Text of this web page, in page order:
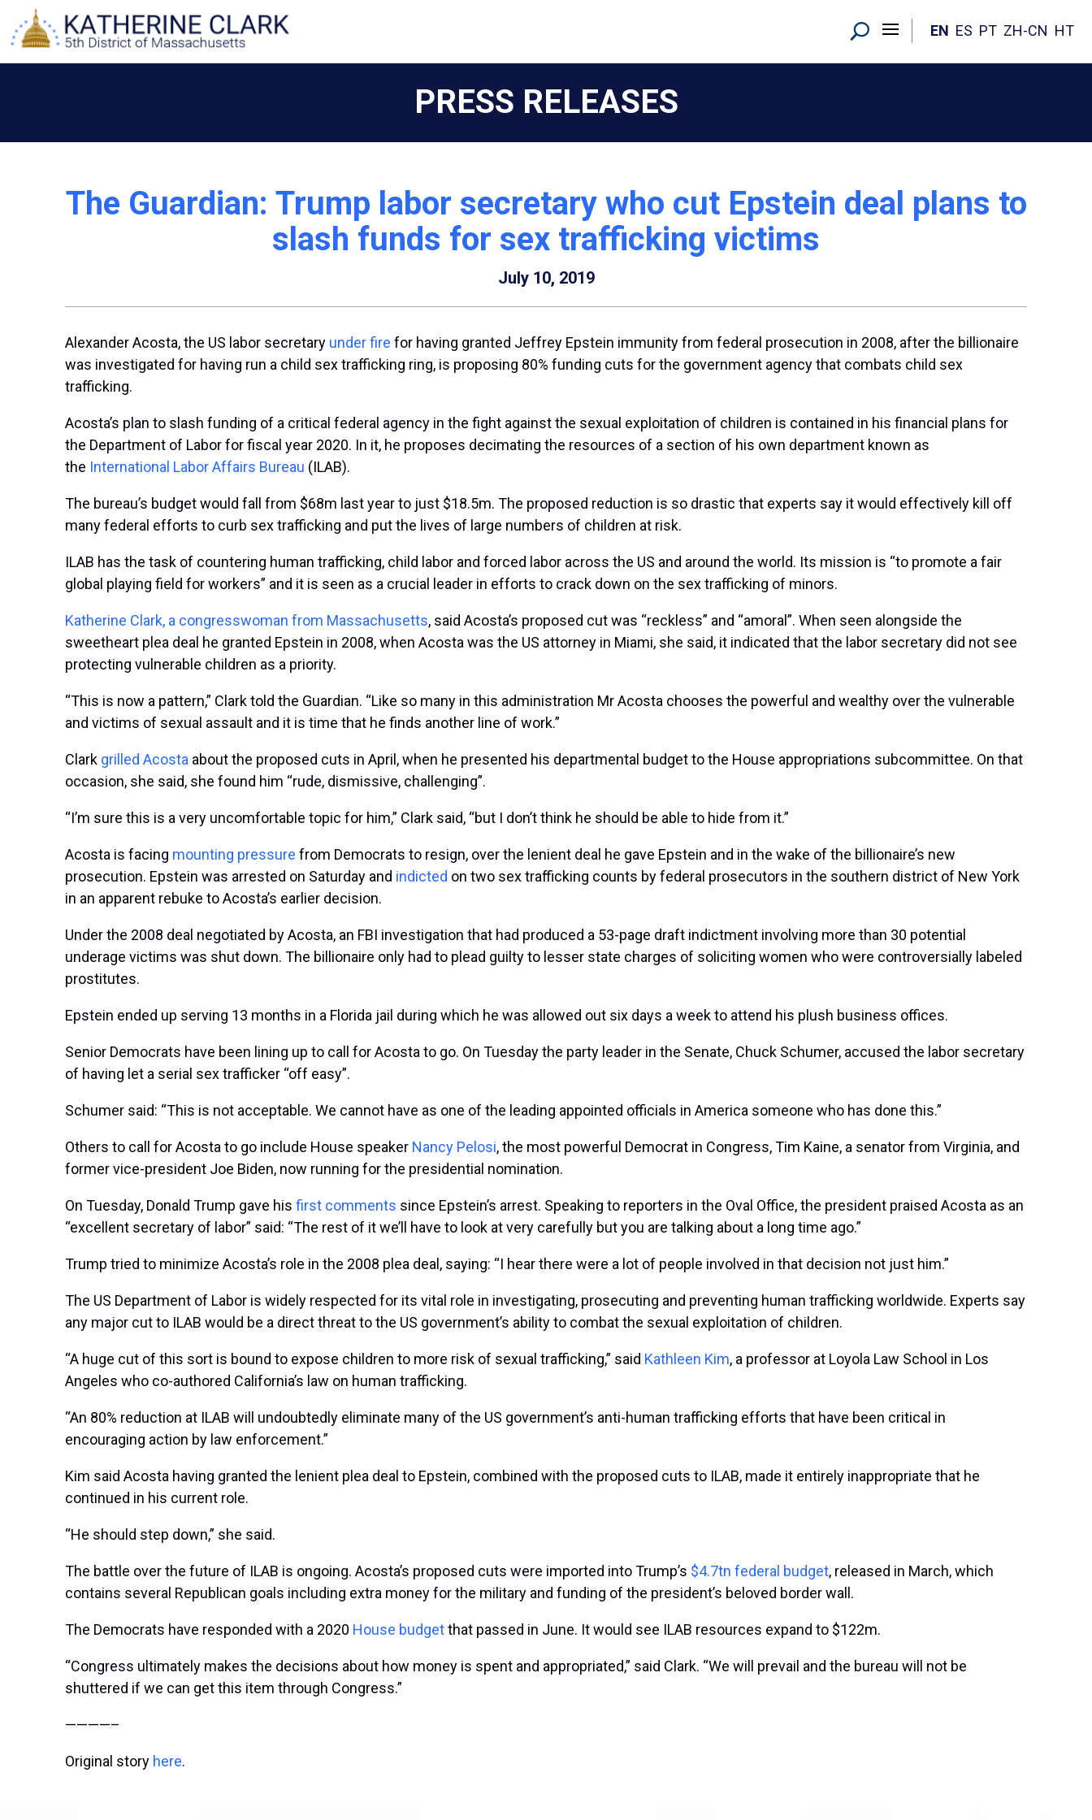
content
EN ES PT ZH-CN HT
PRESS RELEASES
The Guardian: Trump labor secretary who cut Epstein deal plans to
slash funds for sex trafficking victims
July 10, 2019
Alexander Acosta, the US labor secretary under fire for having granted Jeffrey Epstein immunity from federal prosecution in 2008, after the billionaire
was investigated for having run a child sex trafficking ring, is proposing 80% funding cuts for the government agency that combats child sex
trafficking.
Acosta’s plan to slash funding of a critical federal agency in the fight against the sexual exploitation of children is contained in his financial plans for
the Department of Labor for fiscal year 2020. In it, he proposes decimating the resources of a section of his own department known as
the International Labor Affairs Bureau (ILAB).
The bureau’s budget would fall from $68m last year to just $18.5m. The proposed reduction is so drastic that experts say it would effectively kill off
many federal efforts to curb sex trafficking and put the lives of large numbers of children at risk.
ILAB has the task of countering human trafficking, child labor and forced labor across the US and around the world. Its mission is “to promote a fair
global playing field for workers” and it is seen as a crucial leader in efforts to crack down on the sex trafficking of minors.
Katherine Clark, a congresswoman from Massachusetts, said Acosta’s proposed cut was “reckless” and “amoral”. When seen alongside the
sweetheart plea deal he granted Epstein in 2008, when Acosta was the US attorney in Miami, she said, it indicated that the labor secretary did not see
protecting vulnerable children as a priority.
“This is now a pattern,” Clark told the Guardian. “Like so many in this administration Mr Acosta chooses the powerful and wealthy over the vulnerable
and victims of sexual assault and it is time that he finds another line of work.”
Clark grilled Acosta about the proposed cuts in April, when he presented his departmental budget to the House appropriations subcommittee. On that
occasion, she said, she found him “rude, dismissive, challenging”.
“I’m sure this is a very uncomfortable topic for him,” Clark said, “but I don’t think he should be able to hide from it.”
Acosta is facing mounting pressure from Democrats to resign, over the lenient deal he gave Epstein and in the wake of the billionaire’s new
prosecution. Epstein was arrested on Saturday and indicted on two sex trafficking counts by federal prosecutors in the southern district of New York
in an apparent rebuke to Acosta’s earlier decision.
Under the 2008 deal negotiated by Acosta, an FBI investigation that had produced a 53-page draft indictment involving more than 30 potential
underage victims was shut down. The billionaire only had to plead guilty to lesser state charges of soliciting women who were controversially labeled
prostitutes.
Epstein ended up serving 13 months in a Florida jail during which he was allowed out six days a week to attend his plush business offices.
Senior Democrats have been lining up to call for Acosta to go. On Tuesday the party leader in the Senate, Chuck Schumer, accused the labor secretary
of having let a serial sex trafficker “off easy”.
Schumer said: “This is not acceptable. We cannot have as one of the leading appointed officials in America someone who has done this.”
Others to call for Acosta to go include House speaker Nancy Pelosi, the most powerful Democrat in Congress, Tim Kaine, a senator from Virginia, and
former vice-president Joe Biden, now running for the presidential nomination.
On Tuesday, Donald Trump gave his first comments since Epstein’s arrest. Speaking to reporters in the Oval Office, the president praised Acosta as an
“excellent secretary of labor” said: “The rest of it we’ll have to look at very carefully but you are talking about a long time ago.”
Trump tried to minimize Acosta’s role in the 2008 plea deal, saying: “I hear there were a lot of people involved in that decision not just him.”
The US Department of Labor is widely respected for its vital role in investigating, prosecuting and preventing human trafficking worldwide. Experts say
any major cut to ILAB would be a direct threat to the US government’s ability to combat the sexual exploitation of children.
“A huge cut of this sort is bound to expose children to more risk of sexual trafficking,” said Kathleen Kim, a professor at Loyola Law School in Los
Angeles who co-authored California’s law on human trafficking.
“An 80% reduction at ILAB will undoubtedly eliminate many of the US government’s anti-human trafficking efforts that have been critical in
encouraging action by law enforcement.”
Kim said Acosta having granted the lenient plea deal to Epstein, combined with the proposed cuts to ILAB, made it entirely inappropriate that he
continued in his current role.
“He should step down,” she said.
The battle over the future of ILAB is ongoing. Acosta’s proposed cuts were imported into Trump’s $4.7tn federal budget, released in March, which
contains several Republican goals including extra money for the military and funding of the president’s beloved border wall.
The Democrats have responded with a 2020 House budgetthat passed in June. It would see ILAB resources expand to $122m.
“Congress ultimately makes the decisions about how money is spent and appropriated,” said Clark. “We will prevail and the bureau will not be
shuttered if we can get this item through Congress.”
————–
Original story here.